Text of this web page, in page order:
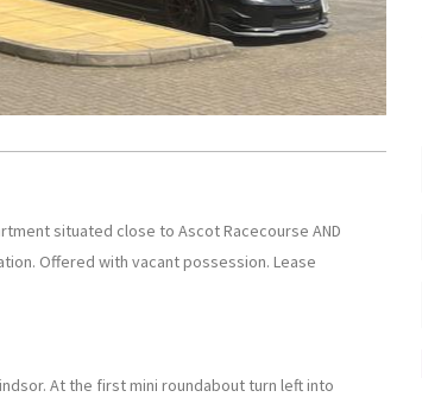
situated close to Ascot Racecourse AND
Offered with vacant possession. Lease
At the first mini roundabout turn left into